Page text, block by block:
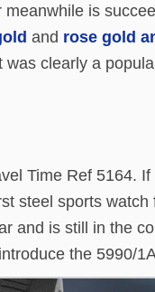
is
and rose gold
clearly a
Time Ref 5164. If
steel sports watch
and is still in the
the 5990/